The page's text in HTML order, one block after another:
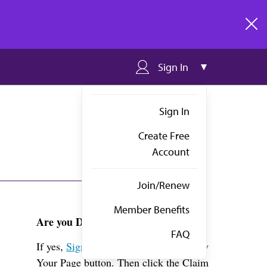
Sign In
Sign In
Create Free
Account
Join/Renew
Member Benefits
FAQ
Are you Dr. Mitchell?
If yes,Sign in
above and click the View
Your Page button. Then click the Claim